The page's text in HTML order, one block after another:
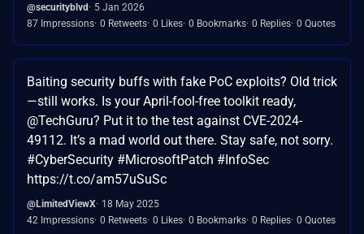
@securityblvd
5 Jan 2026
87 Impressions 0 Retweets 0 Likes 0 Bookmarks 0 Replies 0 Quotes
Baiting security buffs with fake PoC exploits? Old trick
—still works. Is your April-fool-free toolkit ready,
@TechGuru? Put it to the test against CVE-2024-
49112. It’s a mad world out there. Stay safe, not sorry.
#CyberSecurity #MicrosoftPatch #InfoSec
https://t.co/am57uSuSc
@LimitedViewX 18 May 2025
42 Impressions 0 Retweets 0 Likes 0 Bookmarks 0 Replies 0 Quotes